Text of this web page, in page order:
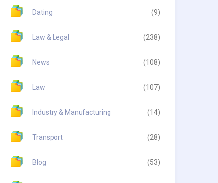
Dating (9)
Law & Legal (238)
News (108)
Law (107)
Industry & Manufacturing (14)
Transport (28)
Blog (53)